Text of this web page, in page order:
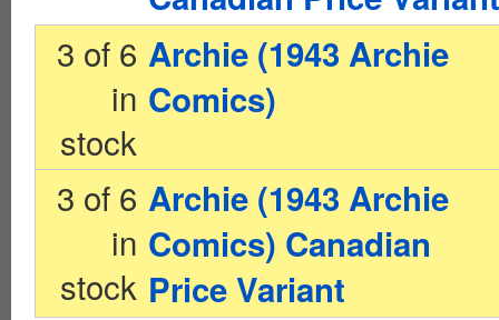
3 of 6
in
stock
Archie (1943 Archie
Comics)
3 of 6
in
stock
Archie (1943 Archie
Comics) Canadian
Price Variant